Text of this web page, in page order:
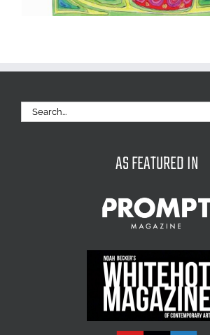
Search
for:
AS FEATURED IN